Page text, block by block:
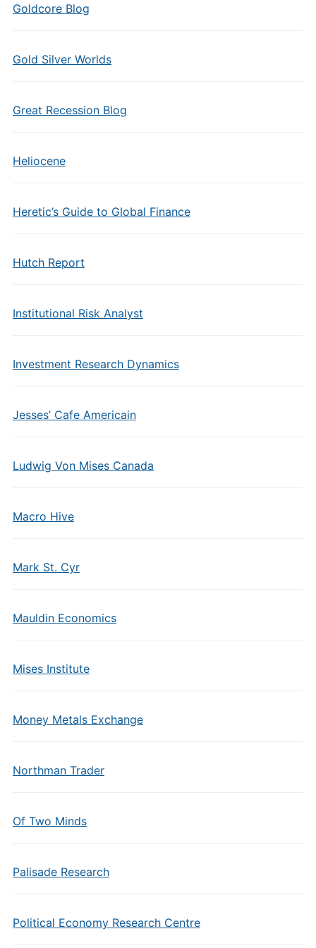
Goldcore Blog
Gold Silver Worlds
Great Recession Blog
Heliocene
Heretic’s Guide to Global Finance
Hutch Report
Institutional Risk Analyst
Investment Research Dynamics
Jesses’ Cafe Americain
Ludwig Von Mises Canada
Macro Hive
Mark St. Cyr
Mauldin Economics
Mises Institute
Money Metals Exchange
Northman Trader
Of Two Minds
Palisade Research
Political Economy Research Centre